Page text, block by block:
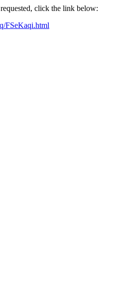
click the link below:
FSeKaqi.html